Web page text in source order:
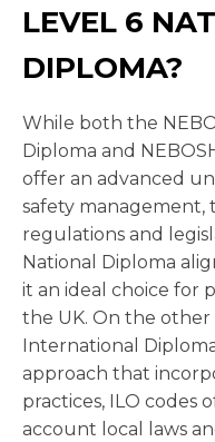
LEVEL 6
DIPLOMA?
While both the
Diploma and
offer an advanced
safety management,
regulations and
National Diploma
it an ideal choice for
the UK. On the other
International
approach that
practices, ILO codes
account local laws